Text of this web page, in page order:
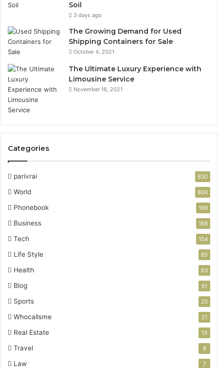
Soil
3 days ago
The Growing Demand for Used
Shipping Containers for Sale
October 4, 2021
The Ultimate Luxury Experience with
Limousine Service
November 16, 2021
Categories
parivrai 830
World 804
Phonebook 169
Business 168
Tech 154
Life Style 85
Health 63
Blog 61
Sports 25
Whocallsme 21
Real Estate 13
Travel 8
Law 7